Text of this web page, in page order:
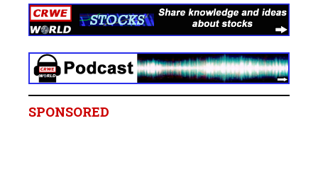
SPONSORED